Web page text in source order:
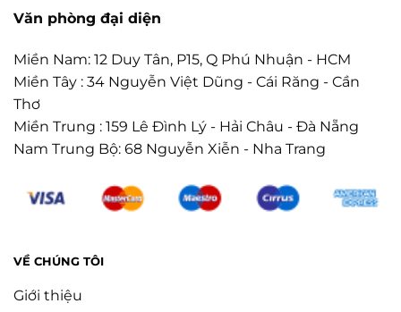
Văn phòng đại diện
Miền Nam: 12 Duy Tân, P15, Q Phú Nhuận - HCM
Miền Tây : 34 Nguyễn Việt Dũng - Cái Răng - Cần
Thơ
Miền Trung : 159 Lê Đình Lý - Hải Châu - Đà Nẵng
Nam Trung Bộ: 68 Nguyễn Xiễn - Nha Trang
VỀ CHÚNG TÔI
Giới thiệu